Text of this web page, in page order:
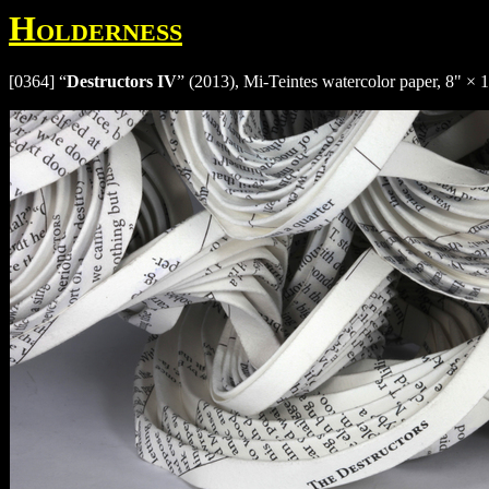
Holderness
[0364] “Destructors IV” (2013), Mi-Teintes watercolor paper, 8" ×